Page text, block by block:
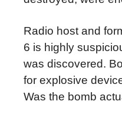
Radio host and
6 is highly
was discovered.
for explosive
Was the bomb